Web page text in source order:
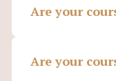
Are your
Are your